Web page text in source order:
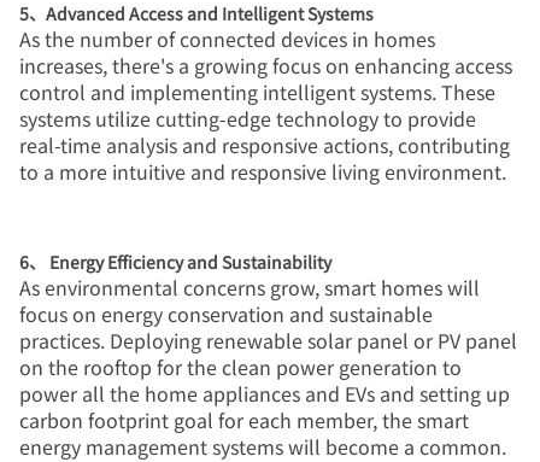
5、Advanced Access and Intelligent Systems
As the number of connected devices in homes
increases, there's a growing focus on enhancing access
control and implementing intelligent systems. These
systems utilize cutting-edge technology to provide
real-time analysis and responsive actions, contributing
to a more intuitive and responsive living environment.
6、 Energy Efficiency and Sustainability
As environmental concerns grow, smart homes will
focus on energy conservation and sustainable
practices. Deploying renewable solar panel or PV panel
on the rooftop for the clean power generation to
power all the home appliances and EVs and setting up
carbon footprint goal for each member, the smart
energy management systems will become a common.